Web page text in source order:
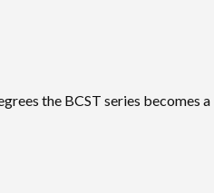
the BCST series becomes a